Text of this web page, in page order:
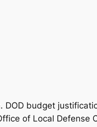
DOD budget
of Local Defense